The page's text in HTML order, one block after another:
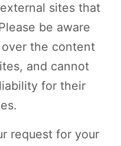
sites that
be aware
the content
and cannot
for their
request for your